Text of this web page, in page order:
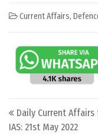
Current Affairs,
Post
Daily Current Affairs
IAS: 21st May 2022